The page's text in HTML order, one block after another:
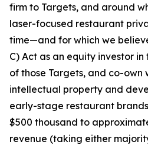
firm to Targets, and around
laser-focused restaurant
time—and for which we
C) Act as an equity investor
of those Targets, and co-own
intellectual property and
early-stage restaurant
$500 thousand to
revenue (taking either